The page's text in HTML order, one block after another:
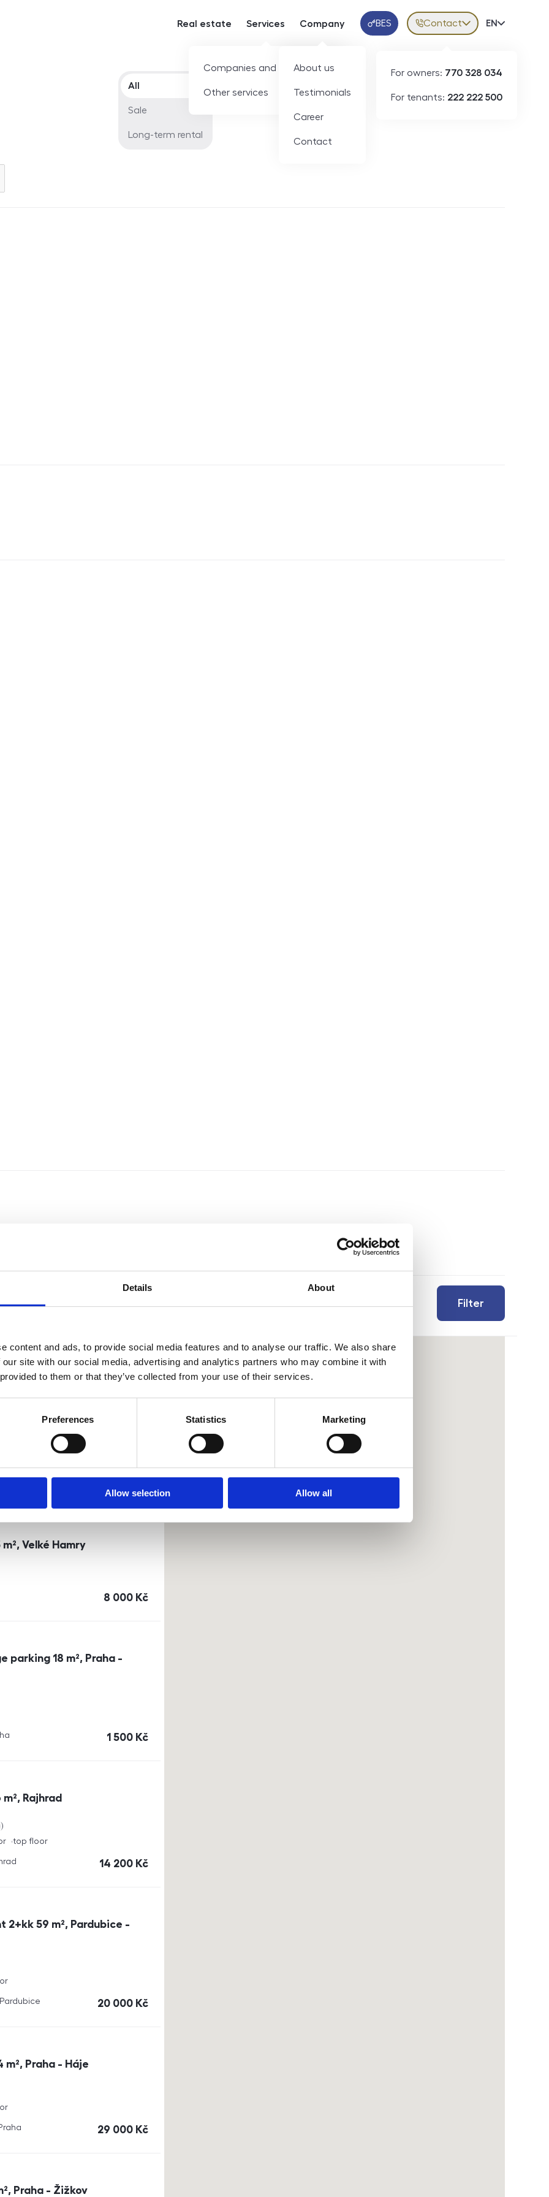
Details About
content and ads, to provide social media features and to analyse our traffic. We also share
site with our social media, advertising and analytics partners who may combine it with
to them or that they’ve collected from your use of their services.
Preferences Statistics Marketing
Allow selection Allow all
Real estate Services
Companies and developers
Other services
Company
About us
Testimonials
Career
Contact
Klientská aplikace
BES Contact
For owners: 770 328 034
For tenants: 222 222 500
Volba
EN
Offer type
All
Sale
Long-term rental
Filter
Sort by
Currency
Dusíkova street - Brno
Velké Hamry
cena
8 000 Kč
parking 18 m², Praha -
cena
1 500 Kč
Rajhrad
top floor
cena
14 200 Kč
59 m², Pardubice -
cena
20 000 Kč
m², Praha - Háje
cena
29 000 Kč
Praha - Žižkov